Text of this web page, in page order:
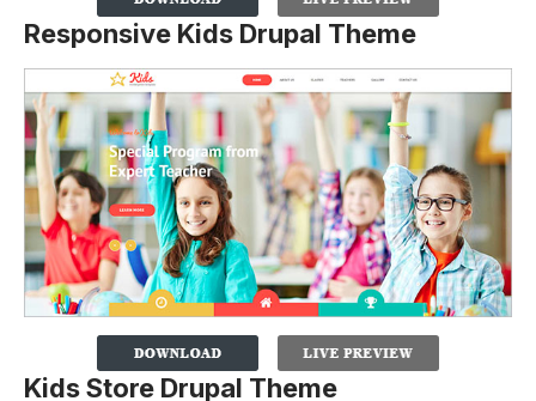
Responsive Kids Drupal Theme
Kids Store Drupal Theme